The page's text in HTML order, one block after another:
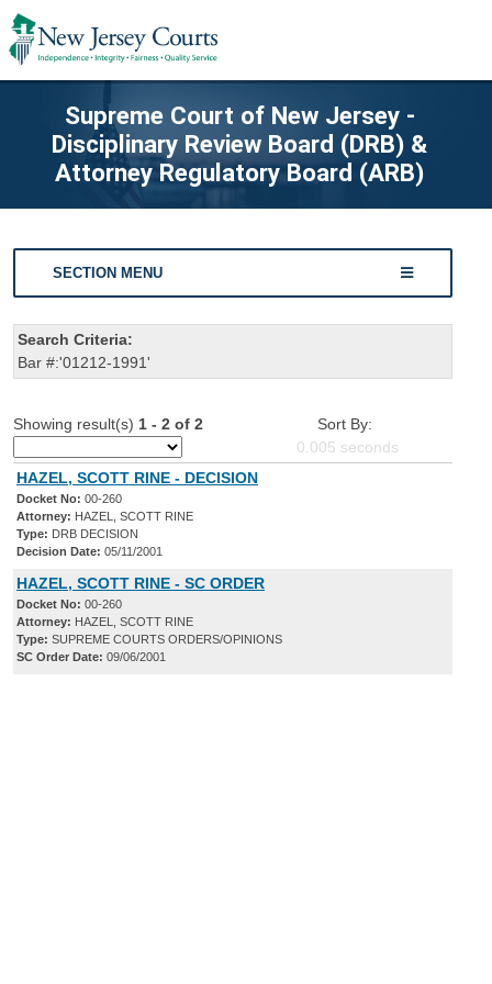
Supreme Court of New Jersey -
Disciplinary Review Board (DRB) &
Attorney Regulatory Board (ARB)
SECTION MENU
Search Criteria:
Bar #:'01212-1991'
Showing result(s) 1 - 2 of 2
Sort By:
0.005 seconds
HAZEL, SCOTT RINE - DECISION
Docket No: 00-260
Attorney: HAZEL, SCOTT RINE
Type: DRB DECISION
Decision Date: 05/11/2001
HAZEL, SCOTT RINE - SC ORDER
Docket No: 00-260
Attorney: HAZEL, SCOTT RINE
Type: SUPREME COURTS ORDERS/OPINIONS
SC Order Date: 09/06/2001